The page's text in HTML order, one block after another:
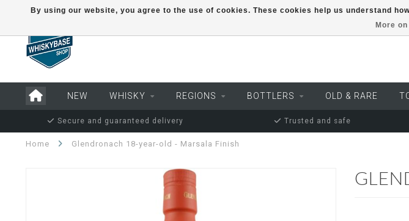
NEW WHISKY REGIONS BOTTLERS OLD & RARE
Secure and guaranteed delivery Trusted and safe
Home Glendronach 18-year-old - Marsala Finish
By using our website, you agree to the use of cookies. These cookies help us understand
More